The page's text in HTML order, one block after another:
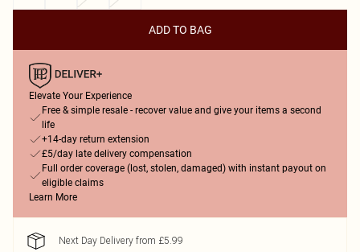
ADD TO BAG
Elevate Your Experience
Free & simple resale - recover value and give your items a second
life
+14-day return extension
£5/day late delivery compensation
Full order coverage (lost, stolen, damaged) with instant payout on
eligible claims
Learn More
Next Day Delivery from £5.99